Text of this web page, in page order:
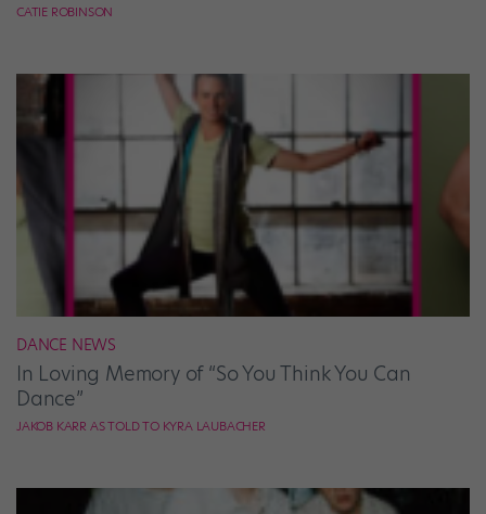
CATIE ROBINSON
DANCE NEWS
In Loving Memory of “So You Think You Can
Dance”
JAKOB KARR AS TOLD TO KYRA LAUBACHER